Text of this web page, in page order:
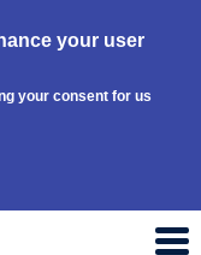
your user
your consent for us